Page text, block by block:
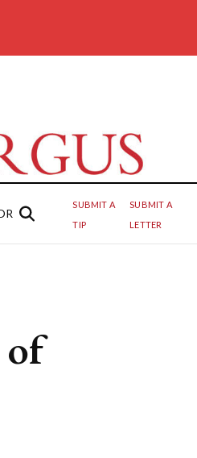
SUBMIT A
TIP
SUBMIT A
LETTER
of